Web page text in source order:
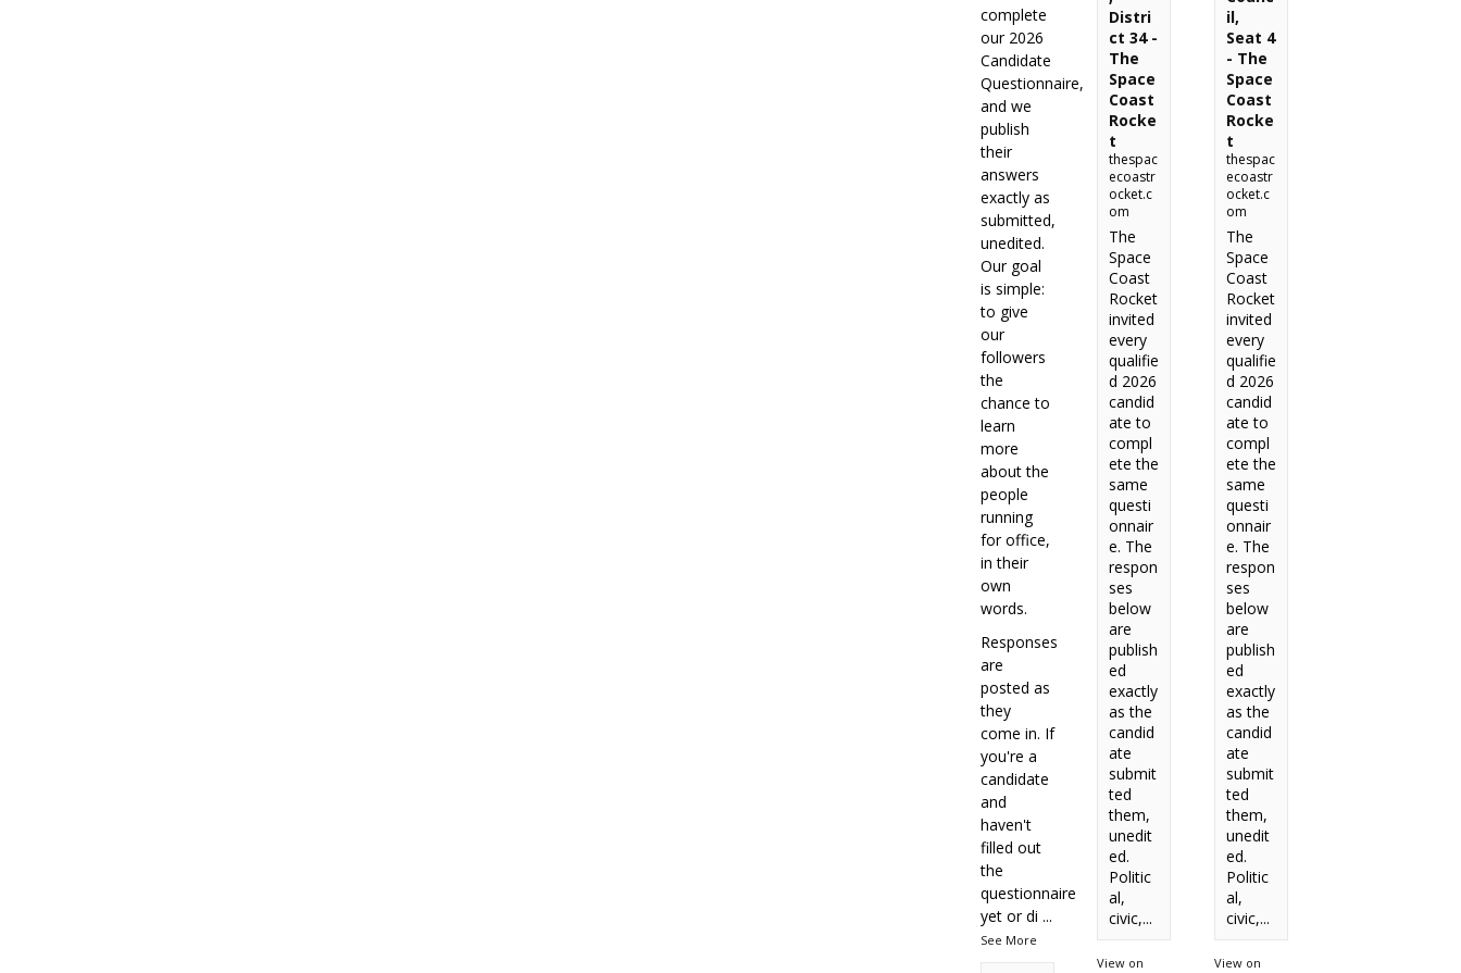
Distri
ct 34 -
The
Space
Coast
Rocke
t
thespac
ecoastr
ocket.c
om
The
Space
Coast
Rocket
invited
every
qualifie
d 2026
candid
ate to
compl
ete the
same
questi
onnair
e. The
respon
ses
below
are
publish
ed
exactly
as the
candid
ate
submit
ted
them,
unedit
ed.
Politic
al,
civic,...
View on
il,
Seat 4
- The
Space
Coast
Rocke
t
thespac
ecoastr
ocket.c
om
The
Space
Coast
Rocket
invited
every
qualifie
d 2026
candid
ate to
compl
ete the
same
questi
onnair
e. The
respon
ses
below
are
publish
ed
exactly
as the
candid
ate
submit
ted
them,
unedit
ed.
Politic
al,
civic,...
View on
complete
our 2026
Candidate
Questionnaire,
and we
publish
their
answers
exactly as
submitted,
unedited.
Our goal
is simple:
to give
our
followers
the
chance to
learn
more
about the
people
running
for office,
in their
own
words.
Responses
are
posted as
they
come in. If
you're a
candidate
and
haven't
filled out
the
questionnaire
yet or di ...
See More